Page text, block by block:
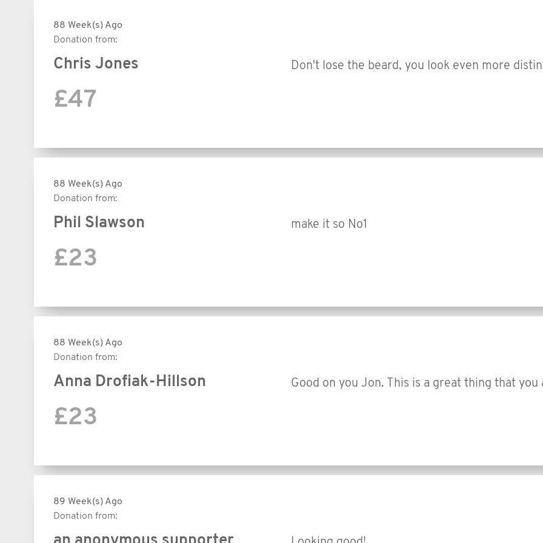
88 Week(s) Ago
Donation from:
Chris Jones
£47
Don't lose the beard, you look even more
88 Week(s) Ago
Donation from:
Phil Slawson
£23
make it so No1
88 Week(s) Ago
Donation from:
Anna Drofiak-Hillson
£23
Good on you Jon. This is a great thing that you
89 Week(s) Ago
Donation from: